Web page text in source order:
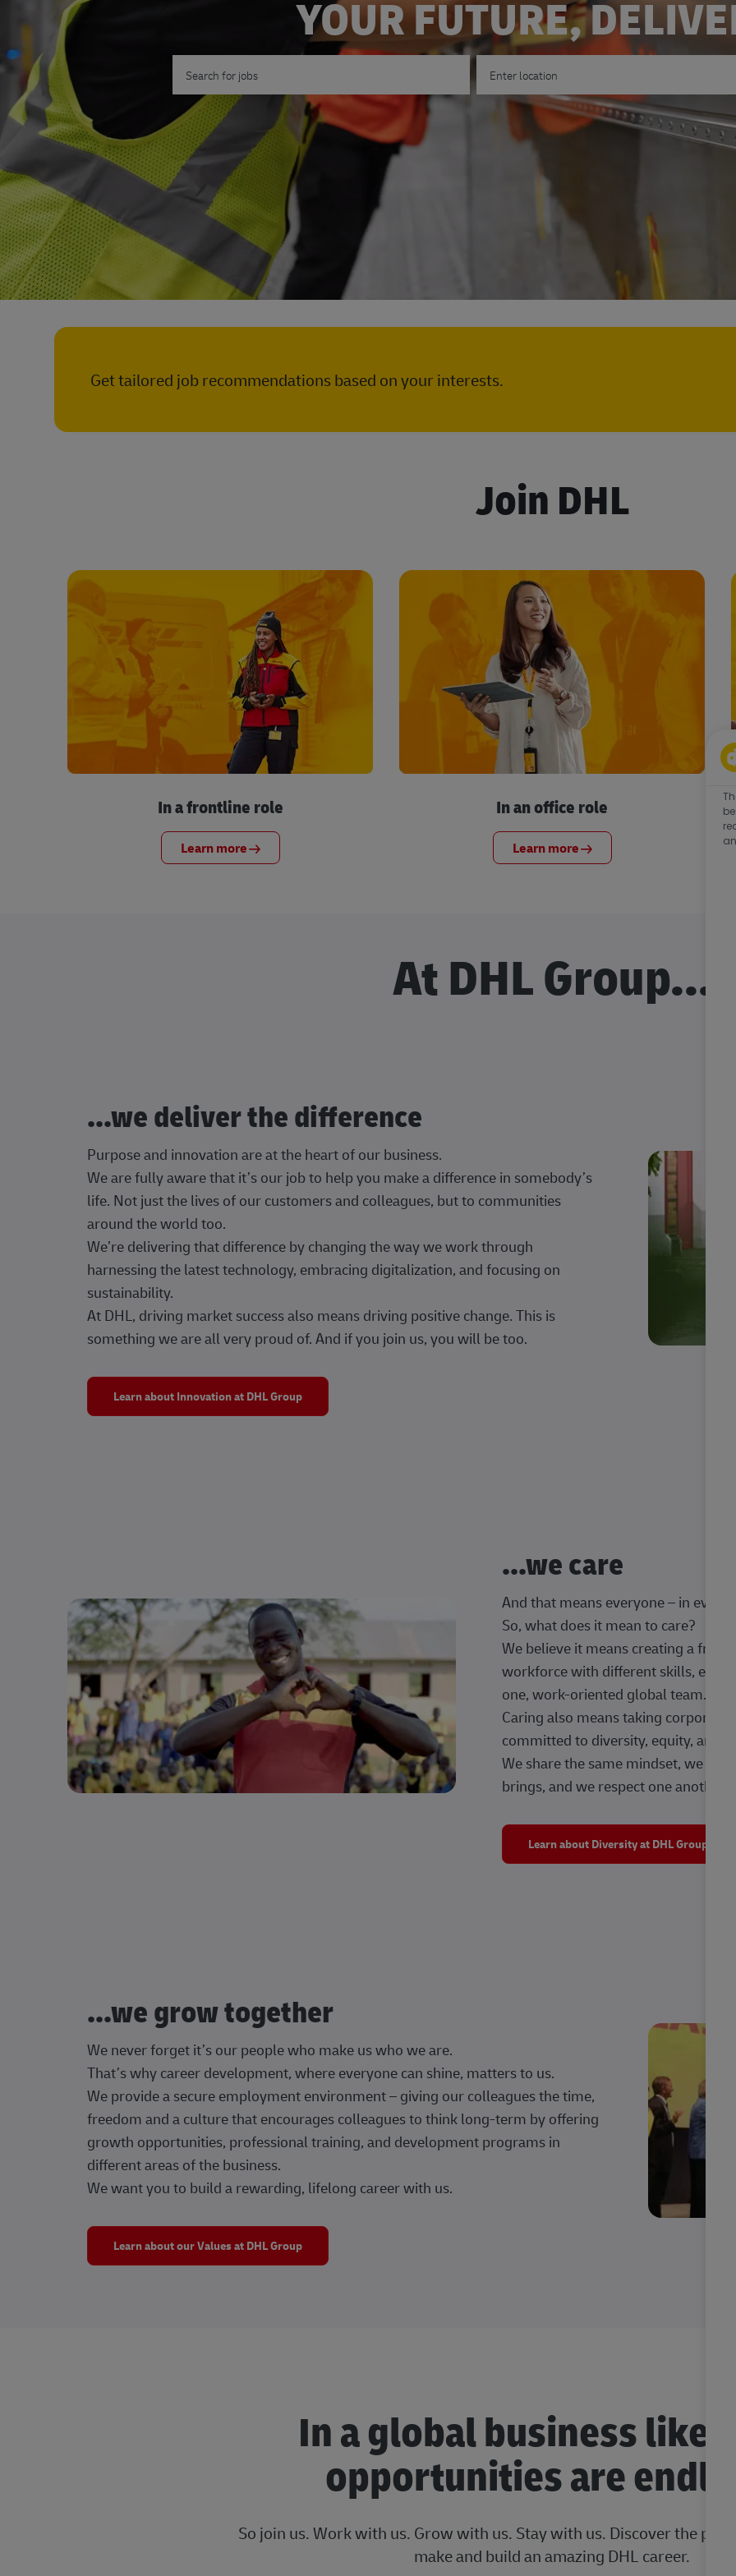
YOUR FUTURE,
Enter Location
Get tailored job recommendations based on your interests.
Join DHL
In a frontline role
Learn more
In an office role
Learn more
At DHL Group...
...we deliver the difference
Purpose and innovation are at the heart of our business.
We are fully aware that it’s our job to help you make a difference in somebody’s
life. Not just the lives of our customers and colleagues, but to communities
around the world too.
We’re delivering that difference by changing the way we work through
harnessing the latest technology, embracing digitalization, and focusing on
sustainability.
At DHL, driving market success also means driving positive change. This is
something we are all very proud of. And if you join us, you will be too.
Learn about Innovation at DHL Group
...we care
And that means everyone – in every
So, what does it mean to care?
We believe it means creating a
workforce with different skills,
one, work-oriented global team.
Caring also means taking corporate
committed to diversity, equity, and
We share the same mindset, we
brings, and we respect one another.
Learn about Diversity at DHL Group
...we grow together
We never forget it’s our people who make us who we are.
That’s why career development, where everyone can shine, matters to us.
We provide a secure employment environment – giving our colleagues the time,
freedom and a culture that encourages colleagues to think long-term by offering
growth opportunities, professional training, and development programs in
different areas of the business.
We want you to build a rewarding, lifelong career with us.
Learn about our Values at DHL Group
In a global business like
opportunities are
So join us. Work with us. Grow with us. Stay with us. Discover the
make and build an amazing DHL career.